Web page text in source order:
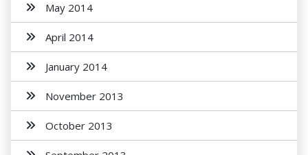
May 2014
April 2014
January 2014
November 2013
October 2013